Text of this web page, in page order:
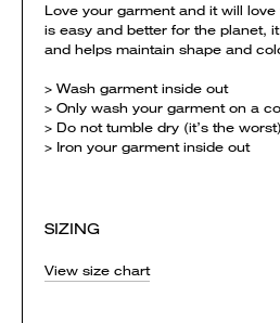
Love your garment and it will
is easy and better for the planet,
and helps maintain shape and
> Wash garment inside out
> Only wash your garment on a
> Do not tumble dry (it’s the worst)
> Iron your garment inside out
SIZING
View size chart